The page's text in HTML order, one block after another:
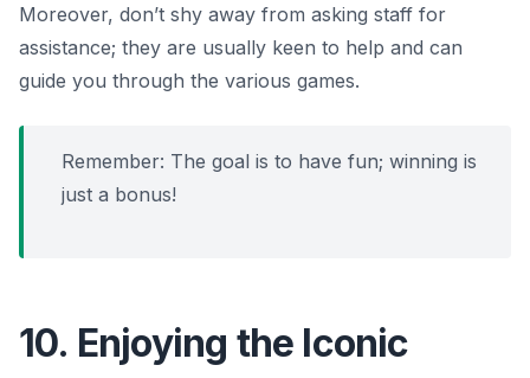
Moreover, don’t shy away from asking staff for
assistance; they are usually keen to help and can
guide you through the various games.
Remember: The goal is to have fun; winning is
just a bonus!
10. Enjoying the Iconic